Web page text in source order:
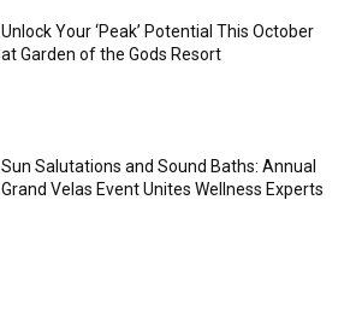
Unlock Your ‘Peak’ Potential This October
at Garden of the Gods Resort
Sun Salutations and Sound Baths: Annual
Grand Velas Event Unites Wellness Experts